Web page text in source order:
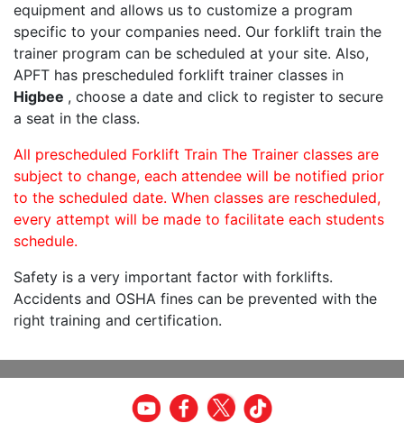
equipment and allows us to customize a program
specific to your companies need. Our forklift train the
trainer program can be scheduled at your site. Also,
APFT has prescheduled forklift trainer classes in
Higbee , choose a date and click to register to secure
a seat in the class.
All prescheduled Forklift Train The Trainer classes are
subject to change, each attendee will be notified prior
to the scheduled date. When classes are rescheduled,
every attempt will be made to facilitate each students
schedule.
Safety is a very important factor with forklifts.
Accidents and OSHA fines can be prevented with the
right training and certification.